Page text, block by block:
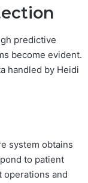
predictive
become evident.
handled by Heidi
system obtains
to patient
and